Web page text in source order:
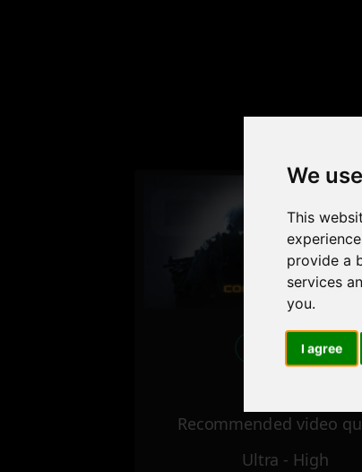
We
This
provide a
services
you.
I agree
Excellent
Recommended video
Ultra - High